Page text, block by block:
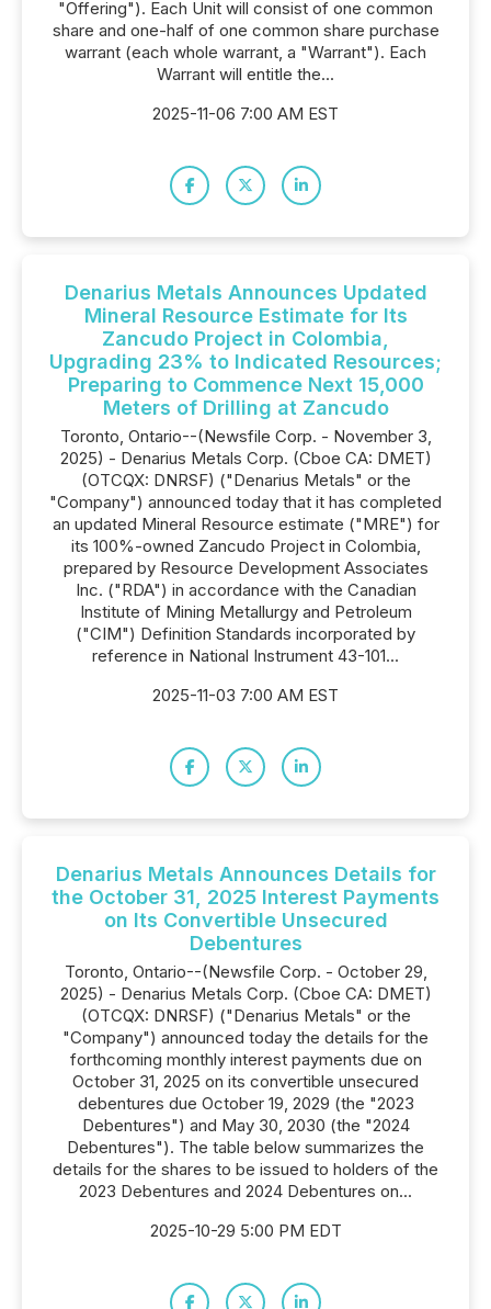
"Offering"). Each Unit will consist of one common
share and one-half of one common share purchase
warrant (each whole warrant, a "Warrant"). Each
Warrant will entitle the...
2025-11-06 7:00 AM EST
Denarius Metals Announces Updated
Mineral Resource Estimate for Its
Zancudo Project in Colombia,
Upgrading 23% to Indicated Resources;
Preparing to Commence Next 15,000
Meters of Drilling at Zancudo
Toronto, Ontario--(Newsfile Corp. - November 3,
2025) - Denarius Metals Corp. (Cboe CA: DMET)
(OTCQX: DNRSF) ("Denarius Metals" or the
"Company") announced today that it has completed
an updated Mineral Resource estimate ("MRE") for
its 100%-owned Zancudo Project in Colombia,
prepared by Resource Development Associates
Inc. ("RDA") in accordance with the Canadian
Institute of Mining Metallurgy and Petroleum
("CIM") Definition Standards incorporated by
reference in National Instrument 43-101...
2025-11-03 7:00 AM EST
Denarius Metals Announces Details for
the October 31, 2025 Interest Payments
on Its Convertible Unsecured
Debentures
Toronto, Ontario--(Newsfile Corp. - October 29,
2025) - Denarius Metals Corp. (Cboe CA: DMET)
(OTCQX: DNRSF) ("Denarius Metals" or the
"Company") announced today the details for the
forthcoming monthly interest payments due on
October 31, 2025 on its convertible unsecured
debentures due October 19, 2029 (the "2023
Debentures") and May 30, 2030 (the "2024
Debentures"). The table below summarizes the
details for the shares to be issued to holders of the
2023 Debentures and 2024 Debentures on...
2025-10-29 5:00 PM EDT